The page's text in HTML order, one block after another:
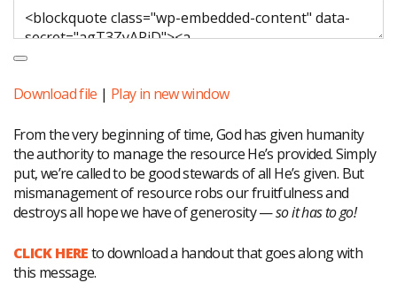
Download file | Play in new window
From the very beginning of time, God has given humanity
the authority to manage the resource He’s provided. Simply
put, we’re called to be good stewards of all He’s given. But
mismanagement of resource robs our fruitfulness and
destroys all hope we have of generosity —so it has to go!
CLICK HEREto download a handout that goes along with
this message.